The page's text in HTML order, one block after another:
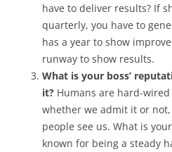
have to deliver results? If
quarterly, you have to
has a year to show
runway to show results.
What is your boss’
it? Humans are hard-
whether we admit it or
people see us. What is
known for being a steady